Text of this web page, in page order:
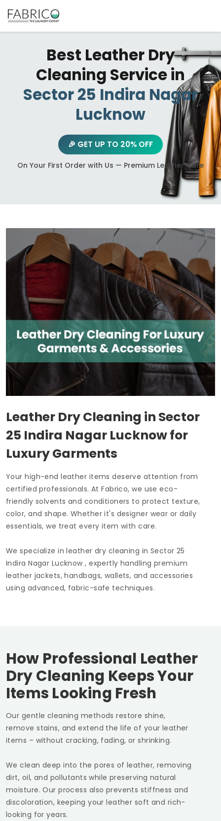
Best Leather Dry
Cleaning Service in
Sector 25 Indira Nagar
Lucknow
🎉 GET UP TO 20% OFF
On Your First Order with Us — Premium Leather Care
Leather Dry Cleaning in Sector
25 Indira Nagar Lucknowfor
Luxury Garments
Your high-end leather items deserve attention from
certified professionals. At Fabrico, we use eco-
friendly solvents and conditioners to protect texture,
color, and shape. Whether it's designer wear or daily
essentials, we treat every item with care.
We specialize in leather dry cleaning in Sector 25
Indira Nagar Lucknow, expertly handling premium
leather jackets, handbags, wallets, and accessories
using advanced, fabric-safe techniques.
How Professional Leather
Dry Cleaning Keeps Your
Items Looking Fresh
Our gentle cleaning methods restore shine,
remove stains, and extend the life of your leather
items – without cracking, fading, or shrinking.
We clean deep into the pores of leather, removing
dirt, oil, and pollutants while preserving natural
moisture. Our process also prevents stiffness and
discoloration, keeping your leather soft and rich-
looking for years.